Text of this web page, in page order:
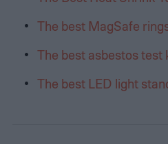
The best MagSafe
The best asbestos
The best LED light